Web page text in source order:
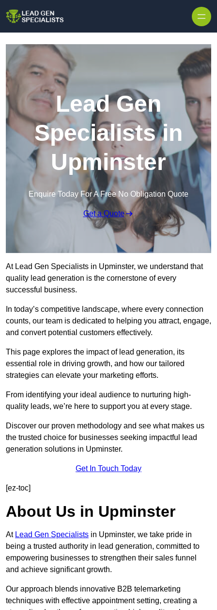
Lead Gen
Specialists in
Upminster
Enquire Today For A Free No Obligation Quote
Get a Quote
At Lead Gen Specialists in Upminster, we understand that
quality lead generation is the cornerstone of every
successful business.
In today’s competitive landscape, where every connection
counts, our team is dedicated to helping you attract, engage,
and convert potential customers effectively.
This page explores the impact of lead generation, its
essential role in driving growth, and how our tailored
strategies can elevate your marketing efforts.
From identifying your ideal audience to nurturing high-
quality leads, we’re here to support you at every stage.
Discover our proven methodology and see what makes us
the trusted choice for businesses seeking impactful lead
generation solutions in Upminster.
Get In Touch Today
[ez-toc]
About Us in Upminster
At Lead Gen Specialists in Upminster, we take pride in
being a trusted authority in lead generation, committed to
empowering businesses to strengthen their sales funnel
and achieve significant growth.
Our approach blends innovative B2B telemarketing
techniques with effective appointment setting, creating a